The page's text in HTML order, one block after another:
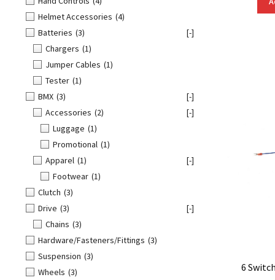
6
Helmet Accessories (4)
Batteries (3)
[-]
Chargers (1)
Jumper Cables (1)
Tester (1)
BMX (3)
[-]
Accessories (2)
[-]
Luggage (1)
Promotional (1)
Apparel (1)
[-]
Footwear (1)
Clutch (3)
Drive (3)
[-]
Chains (3)
Hardware/Fasteners/Fittings (3)
Suspension (3)
Wheels (3)